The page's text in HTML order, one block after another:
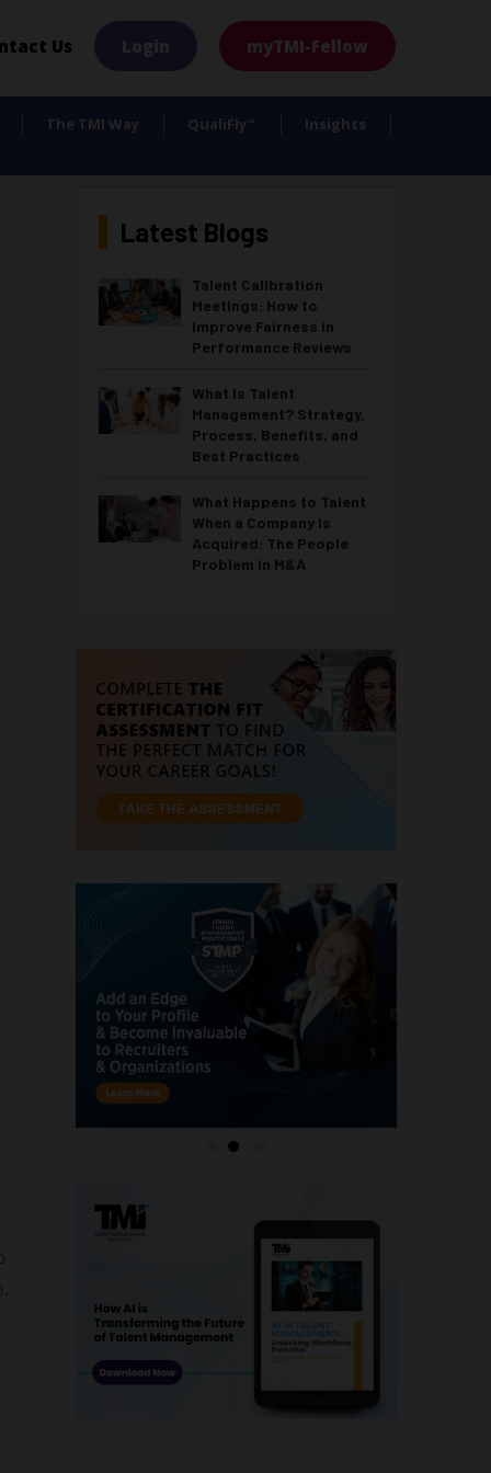
Us myTMI-Fellow
The TMI Way QualiFly ™ Insights
Latest Blogs
Talent Calibration
Meetings: How to
Improve Fairness in
Performance Reviews
What Is Talent
Management? Strategy,
Process, Benefits, and
Best Practices
What Happens to Talent
When a Company Is
Acquired: The People
Problem in M&A